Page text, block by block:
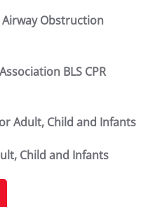
Obstruction
BLS CPR
Adult, Child and Infants
Child and Infants